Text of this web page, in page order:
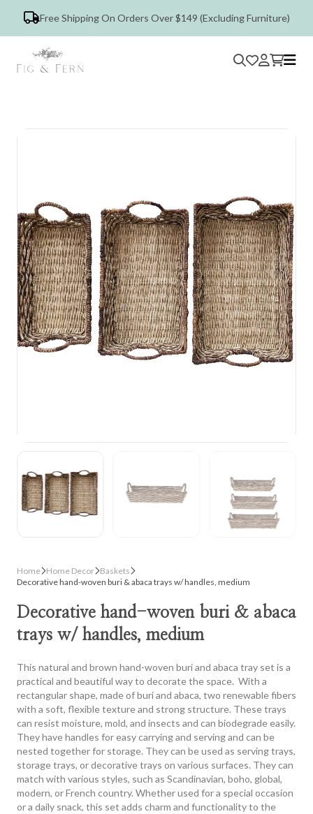
Free Shipping On Orders Over $149 (Excluding Furniture)
Home Home Decor Baskets
Decorative hand-woven buri & abaca trays w/ handles, medium
Decorative hand-woven buri & abaca
trays w/ handles, medium
This natural and brown hand-woven buri and abaca tray set is a
practical and beautiful way to decorate the space. With a
rectangular shape, made of buri and abaca, two renewable fibers
with a soft, flexible texture and strong structure. These trays
can resist moisture, mold, and insects and can biodegrade easily.
They have handles for easy carrying and serving and can be
nested together for storage. They can be used as serving trays,
storage trays, or decorative trays on various surfaces. They can
match with various styles, such as Scandinavian, boho, global,
modern, or French country. Whether used for a special occasion
or a daily snack, this set adds charm and functionality to the